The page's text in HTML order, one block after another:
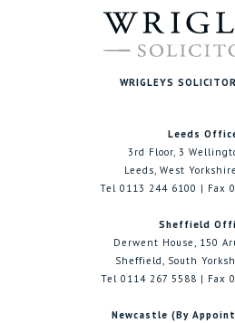
WRIGLEYS
Leeds
3rd Floor, 3
Leeds, West
Tel 0113 244 6100 | Fax
Sheffield
Derwent House, 150
Sheffield, South
Tel 0114 267 5588 | Fax
Newcastle (By